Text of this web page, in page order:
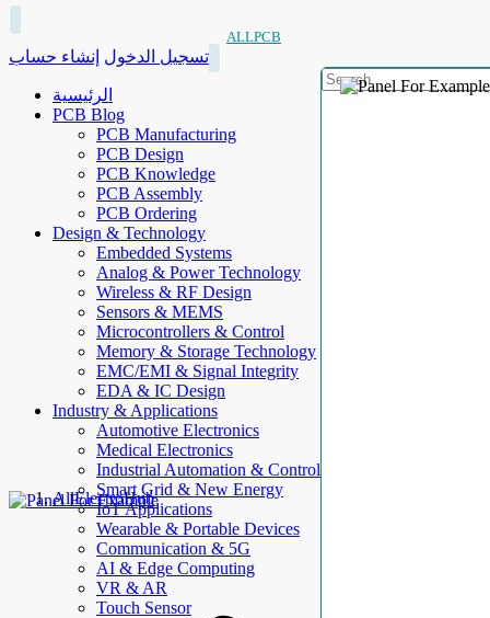
ALLPCB
تسجيل الدخول إنشاء حساب
الرئيسية
PCB Blog
PCB Manufacturing
PCB Design
PCB Knowledge
PCB Assembly
PCB Ordering
Design & Technology
Embedded Systems
Analog & Power Technology
Wireless & RF Design
Sensors & MEMS
Microcontrollers & Control
Memory & Storage Technology
EMC/EMI & Signal Integrity
EDA & IC Design
Industry & Applications
Automotive Electronics
Medical Electronics
Industrial Automation & Control
Smart Grid & New Energy
IoT Applications
Wearable & Portable Devices
Communication & 5G
AI & Edge Computing
VR & AR
Touch Sensor
AllElectroHub